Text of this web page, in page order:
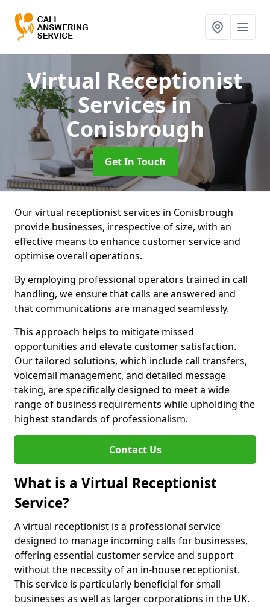
Virtual Receptionist
Servicesin
Conisbrough
Get In Touch
Our virtual receptionist services in Conisbrough
provide businesses, irrespective of size, with an
effective means to enhance customer service and
optimise overall operations.
By employing professional operators trained in call
handling, we ensure that calls are answered and
that communications are managed seamlessly.
This approach helps to mitigate missed
opportunities and elevate customer satisfaction.
Our tailored solutions, which include call transfers,
voicemail management, and detailed message
taking, are specifically designed to meet a wide
range of business requirements while upholding the
highest standards of professionalism.
Contact Us
What is a Virtual Receptionist
Service?
A virtual receptionist is a professional service
designed to manage incoming calls for businesses,
offering essential customer service and support
without the necessity of an in-house receptionist.
This service is particularly beneficial for small
businesses as well as larger corporations in the UK.